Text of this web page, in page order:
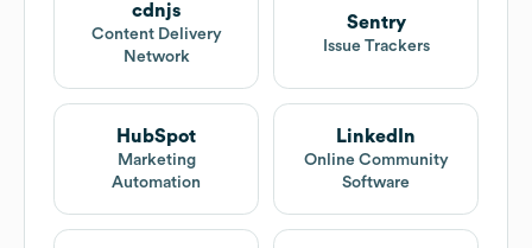
cdnjs
Content Delivery
Network
Sentry
Issue Trackers
HubSpot
Marketing
Automation
LinkedIn
Online Community
Software